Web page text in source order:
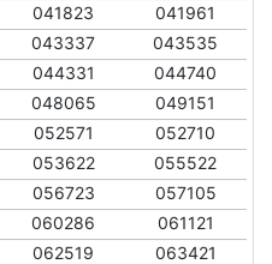
041823
041961
043337
043535
044331
044740
048065
049151
052571
052710
053622
055522
056723
057105
060286
061121
062519
063421